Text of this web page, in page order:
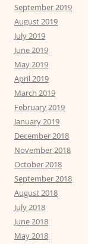
September 2019
August 2019
July 2019
June 2019
May 2019
April 2019
March 2019
February 2019
January 2019
December 2018
November 2018
October 2018
September 2018
August 2018
July 2018
June 2018
May 2018